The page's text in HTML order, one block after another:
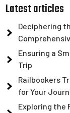
Latest articles
Deciphering
Ensuring a
Trip
Railbookers
for Your
Exploring the